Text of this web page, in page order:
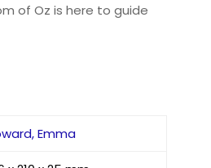
of Oz is here to guide
Emma